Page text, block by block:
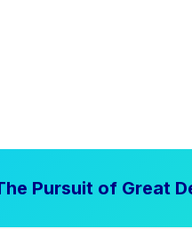
Pursuit of Great